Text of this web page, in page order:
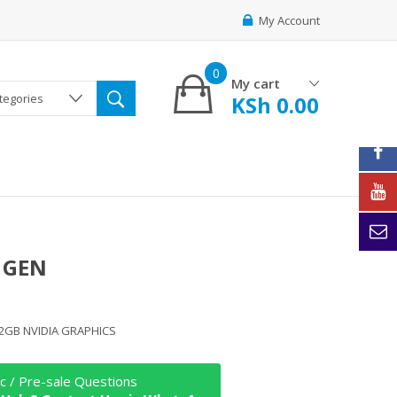
My Account
My cart
0
KSh 0.00
NVIDIA GRAPHICS
/ Pre-sale Questions